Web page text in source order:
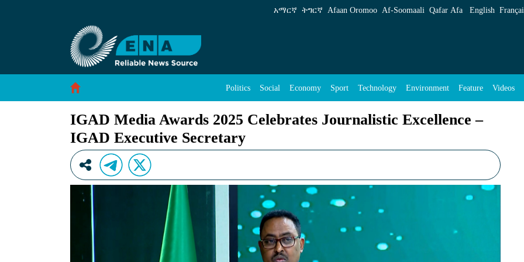
IGAD Media Awards 2025 Celebrates Journalistic Excellence &#8211;IGAD Executive
አማርኛ ትግርኛ Afaan Oromoo Af‑Soomaali Qafar Afa English
Politics Social Economy Sport Technology Environment Feature Videos
IGAD Media Awards 2025 Celebrates Journalistic Excellence –
IGAD Executive Secretary